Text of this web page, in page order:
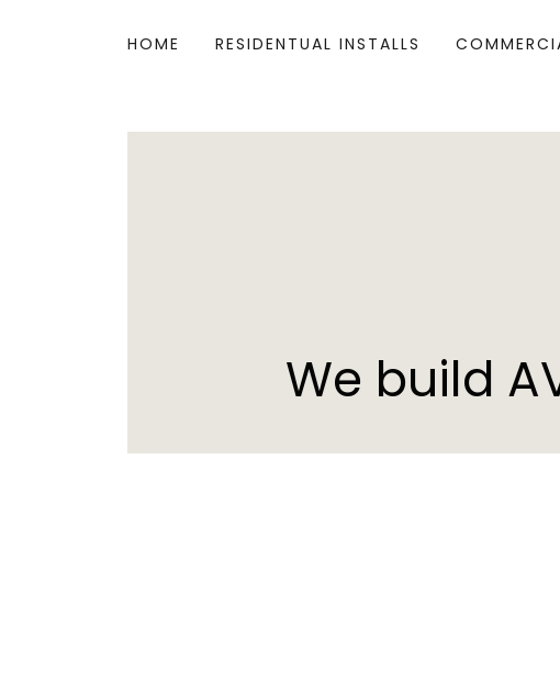
HOME RESIDENTUAL INSTALLS
We build